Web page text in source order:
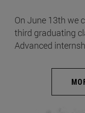
On June 13th we
third graduating
Advanced